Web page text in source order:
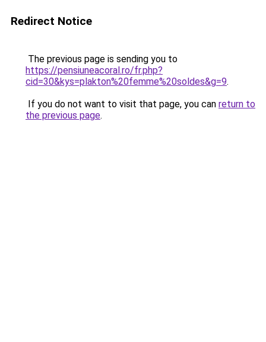
Redirect Notice
The previous page is sending you to
https://pensiuneacoral.ro/fr.php?
cid=30&kys=plakton%20femme%20soldes&g=9.
If you do not want to visit that page, you can return to
the previous page.